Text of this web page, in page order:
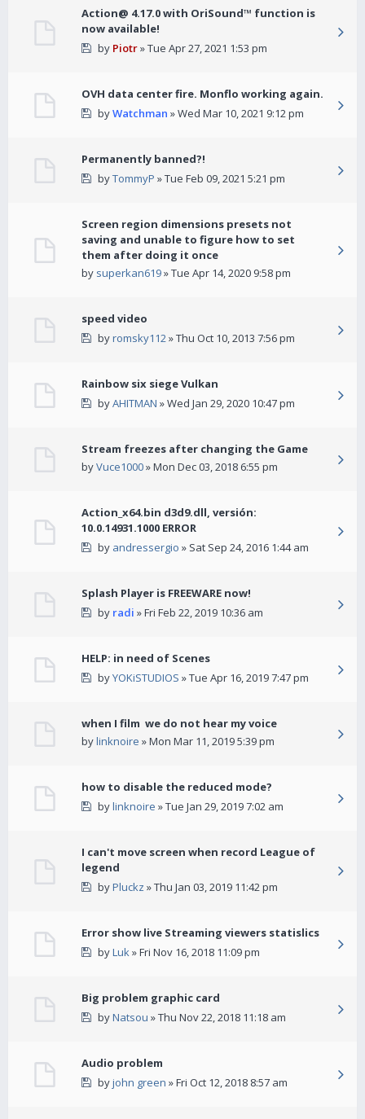
Action@ 4.17.0 with OriSound™ function is
now available!
by Piotr» Tue Apr 27, 2021 1:53 pm
OVH data center fire. Monflo working again.
byWatchman » Wed Mar 10, 2021 9:12 pm
Permanently banned?!
byTommyP » Tue Feb 09, 2021 5:21 pm
Screen region dimensions presets not
saving and unable to figure how to set
them after doing it once
by superkan619» Tue Apr 14, 2020 9:58 pm
speed video
byromsky112» Thu Oct 10, 2013 7:56 pm
Rainbow six siege Vulkan
byAHITMAN » Wed Jan 29, 2020 10:47 pm
Stream freezes after changing the Game
byVuce1000» Mon Dec 03, 2018 6:55 pm
Action_x64.bin d3d9.dll, versión:
10.0.14931.1000 ERROR
by andressergio » Sat Sep 24, 2016 1:44 am
Splash Player is FREEWARE now!
by radi » Fri Feb 22, 2019 10:36 am
HELP: in need of Scenes
byYOKiSTUDIOS » Tue Apr 16, 2019 7:47 pm
when I film we do not hear my voice
bylinknoire » Mon Mar 11, 2019 5:39 pm
how to disable the reduced mode?
bylinknoire » Tue Jan 29, 2019 7:02 am
I can't move screen when record League of
legend
byPluckz » Thu Jan 03, 2019 11:42 pm
Error show live Streaming viewers statislics
byLuk» Fri Nov 16, 2018 11:09 pm
Big problem graphic card
byNatsou » Thu Nov 22, 2018 11:18 am
Audio problem
byjohn green » Fri Oct 12, 2018 8:57 am